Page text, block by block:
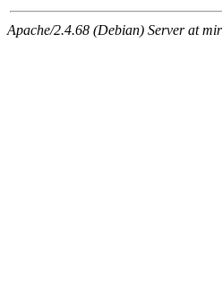
Apache/2.4.68 (Debian) Server at